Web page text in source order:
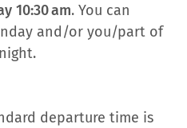
10:30 am. You can
and/or you/part of
departure time is